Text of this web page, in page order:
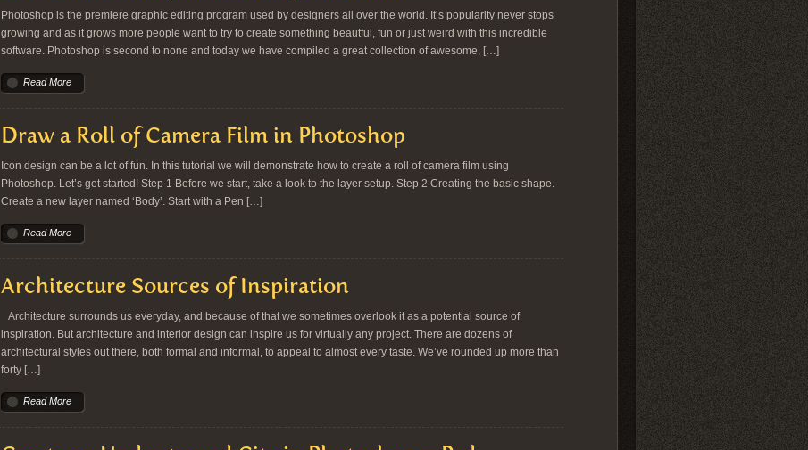
Photoshop is the premiere graphic editing program used by designers all over the world. It’s popularity never stops
growing and as it grows more people want to try to create something beautful, fun or just weird with this incredible
software. Photoshop is second to none and today we have compiled a great collection of awesome, […]
Read More
Draw a Roll of Camera Film in Photoshop
Icon design can be a lot of fun. In this tutorial we will demonstrate how to create a roll of camera film using
Photoshop. Let’s get started! Step 1 Before we start, take a look to the layer setup. Step 2 Creating the basic shape.
Create a new layer named ‘Body’. Start with a Pen […]
Read More
Architecture Sources of Inspiration
Architecture surrounds us everyday, and because of that we sometimes overlook it as a potential source of
inspiration. But architecture and interior design can inspire us for virtually any project. There are dozens of
architectural styles out there, both formal and informal, to appeal to almost every taste. We’ve rounded up more than
forty […]
Read More